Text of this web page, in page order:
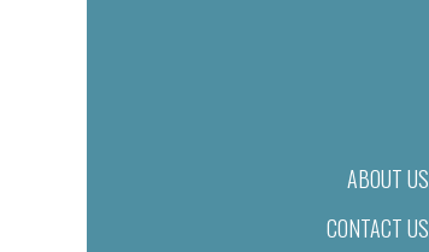
ABOUT US
CONTACT US